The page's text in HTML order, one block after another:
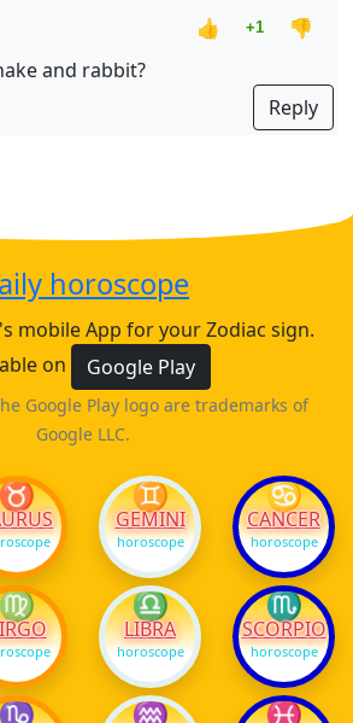
👍 +1
👎
and rabbit?
Reply
horoscope
mobile App for your Zodiac sign.
on
Google Play
Google Play logo are trademarks of
Google LLC.
♊
GEMINI
horoscope
♋
CANCER
horoscope
♎
LIBRA
horoscope
♏
SCORPIO
horoscope
♒ ♓